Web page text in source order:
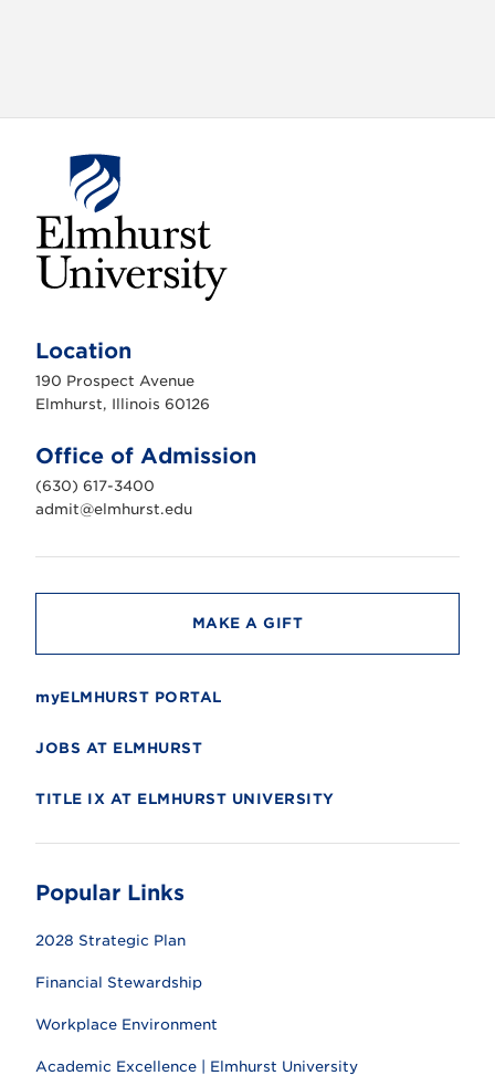
h
r
s
n
i
v
e
r
t
Location
190 Prospect Avenue
Elmhurst, Illinois 60126
Office of Admission
(630) 617-3400
admit@elmhurst.edu
MAKE A GIFT
myELMHURST PORTAL
JOBS AT ELMHURST
TITLE IX AT ELMHURST UNIVERSITY
Popular Links
2028 Strategic Plan
Financial Stewardship
Workplace Environment
Academic Excellence | Elmhurst University